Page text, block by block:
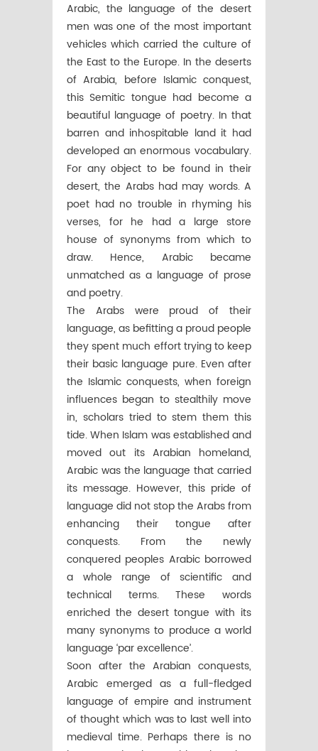
Arabic, the language of the desert
men was one of the most important
vehicles which carried the culture of
the East to the Europe. In the deserts
of Arabia, before Islamic conquest,
this Semitic tongue had become a
beautiful language of poetry. In that
barren and inhospitable land it had
developed an enormous vocabulary.
For any object to be found in their
desert, the Arabs had may words. A
poet had no trouble in rhyming his
verses, for he had a large store
house of synonyms from which to
draw. Hence, Arabic became
unmatched as a language of prose
and poetry.
The Arabs were proud of their
language, as befitting a proud people
they spent much effort trying to keep
their basic language pure. Even after
the Islamic conquests, when foreign
influences began to stealthily move
in, scholars tried to stem them this
tide. When Islam was established and
moved out its Arabian homeland,
Arabic was the language that carried
its message. However, this pride of
language did not stop the Arabs from
enhancing their tongue after
conquests. From the newly
conquered peoples Arabic borrowed
a whole range of scientific and
technical terms. These words
enriched the desert tongue with its
many synonyms to produce a world
language ‘par excellence’.
Soon after the Arabian conquests,
Arabic emerged as a full-fledged
language of empire and instrument
of thought which was to last well into
medieval time. Perhaps there is no